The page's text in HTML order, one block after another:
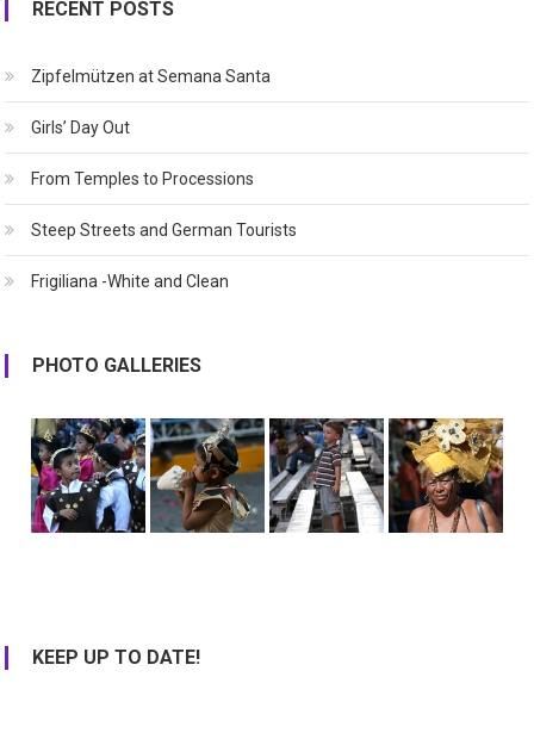
RECENT POSTS
Zipfelmützen at Semana Santa
Girls’ Day Out
From Temples to Processions
Steep Streets and German Tourists
Frigiliana -White and Clean
PHOTO GALLERIES
KEEP UP TO DATE!